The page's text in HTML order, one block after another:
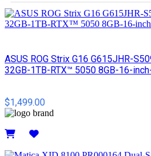
ASUS ROG Strix G16 G615JHR-
32GB-1TB-RTX™ 5050 8GB-16-
$1,499.00